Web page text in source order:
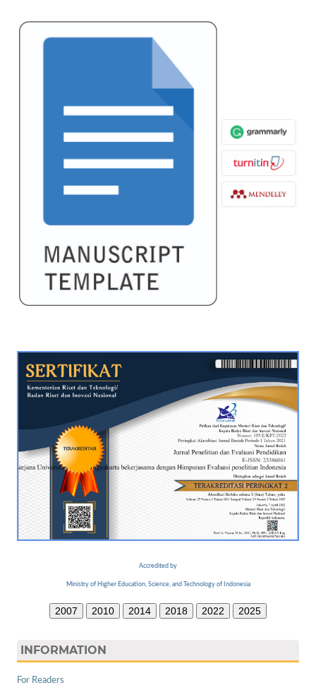
Accredited by
Ministry of Higher Education, Science, and Technology of Indonesia
2007 2010 2014 2018 2022 2025
INFORMATION
For Readers